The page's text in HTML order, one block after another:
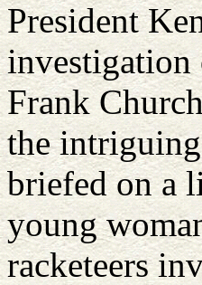
President
investigation
Frank
the
briefed on a
young
racketeers